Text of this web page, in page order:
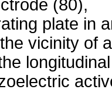
(80),
plate in
vicinity of
longitudinal